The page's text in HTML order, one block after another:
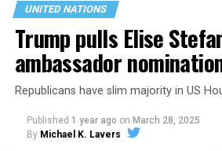
UNITED NATIONS
Trump pulls Elise
ambassador
Republicans have slim majority in US
Published 1 year ago on March 28, 2025
By Michael K. Lavers